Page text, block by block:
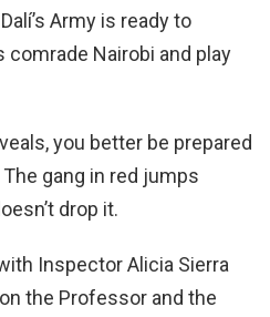
Army is ready to
Nairobi and play
you better be prepared
gang in red jumps
drop it.
Inspector Alicia Sierra
the Professor and the